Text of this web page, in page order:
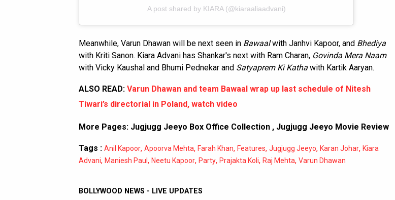
A post shared by KIARA (@kiaraaliaadvani)
Meanwhile, Varun Dhawan will be next seen in Bawaalwith Janhvi Kapoor, and Bhediya
with Kriti Sanon. Kiara Advani has Shankar's next with Ram Charan, Govinda Mera Naam
with Vicky Kaushal and Bhumi Pednekar and Satyaprem Ki Katha with Kartik Aaryan.
ALSO READ: Varun Dhawan and team Bawaal wrap up last schedule of Nitesh
Tiwari’s directorial in Poland, watch video
More Pages: Jugjugg Jeeyo Box Office Collection , Jugjugg Jeeyo Movie Review
Tags : Anil Kapoor, Apoorva Mehta, Farah Khan, Features, Jugjugg Jeeyo, Karan Johar, Kiara
Advani, Maniesh Paul , Neetu Kapoor, Party, Prajakta Koli, Raj Mehta, Varun Dhawan
BOLLYWOOD NEWS - LIVE UPDATES